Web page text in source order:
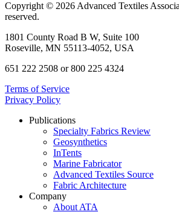
Copyright © 2026 Advanced Textiles
reserved.
1801 County Road B W, Suite 100
Roseville, MN 55113-4052, USA
651 222 2508 or 800 225 4324
Terms of Service
Privacy Policy
Publications
Specialty Fabrics Review
Geosynthetics
InTents
Marine Fabricator
Advanced Textiles Source
Fabric Architecture
Company
About ATA